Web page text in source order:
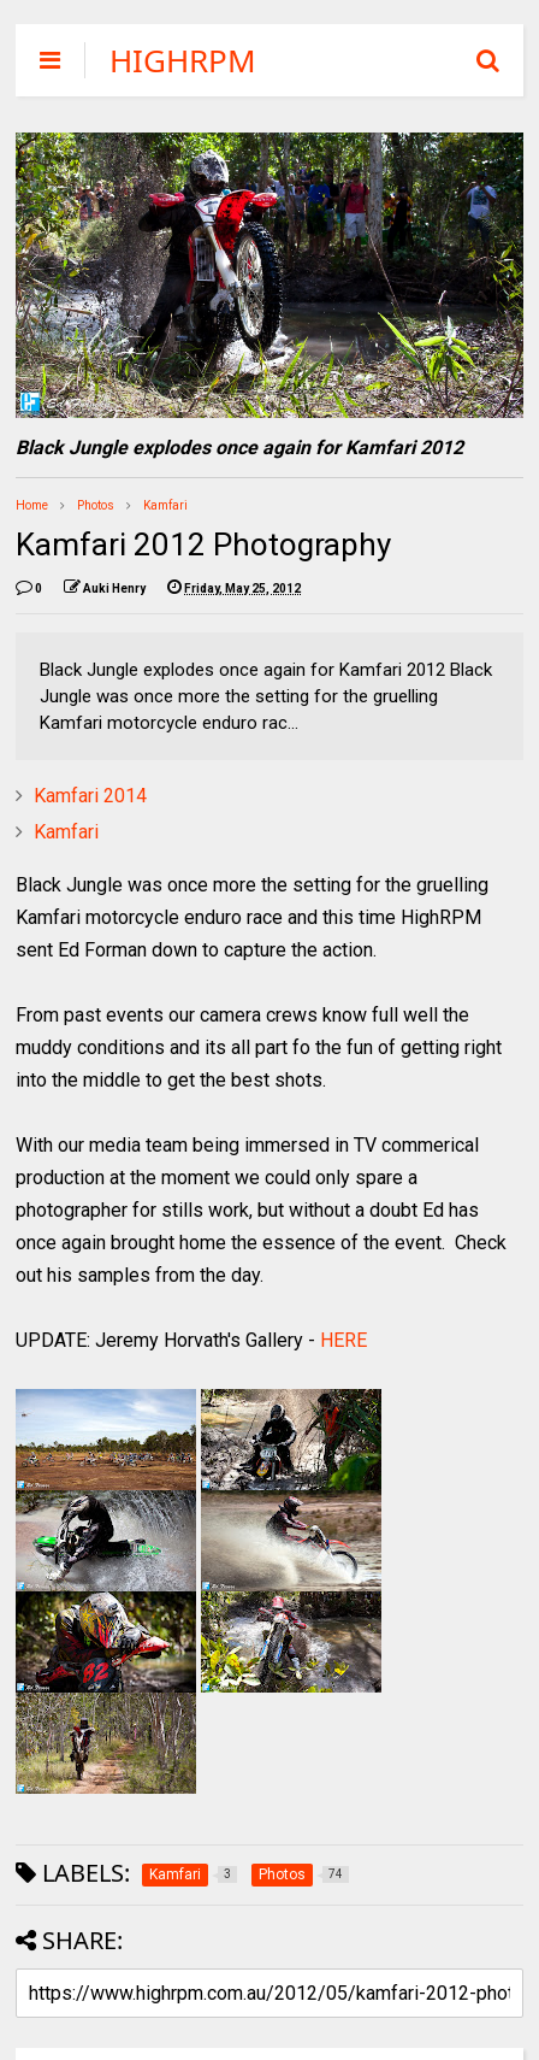
HIGHRPM
Black Jungle explodes once again for Kamfari 2012
Home Photos Kamfari
Kamfari 2012 Photography
0 Auki Henry Friday, May 25, 2012
Black Jungle explodes once again for Kamfari 2012 Black
Jungle was once more the setting for the gruelling
Kamfari motorcycle enduro rac...
Kamfari 2014
Kamfari
Black Jungle was once more the setting for the gruelling
Kamfari motorcycle enduro race and this time HighRPM
sent Ed Forman down to capture the action.
From past events our camera crews know full well the
muddy conditions and its all part fo the fun of getting right
into the middle to get the best shots.
With our media team being immersed in TV commerical
production at the moment we could only spare a
photographer for stills work, but without a doubt Ed has
once again brought home the essence of the event. Check
out his samples from the day.
UPDATE: Jeremy Horvath's Gallery - HERE
LABELS: Kamfari 3 Photos 74
SHARE: